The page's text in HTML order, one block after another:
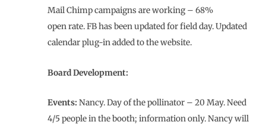
Mail Chimp campaigns are working – 68%
open rate. FB has been updated for field day. Updated
calendar plug-in added to the website.
Board Development:
Events: Nancy. Day of the pollinator – 20 May. Need
4/5 people in the booth; information only. Nancy will